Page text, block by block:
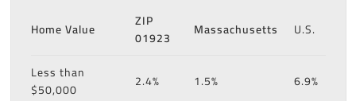
Home Value
ZIP
01923
Massachusetts U.S.
Less than
$50,000
2.4% 1.5% 6.9%